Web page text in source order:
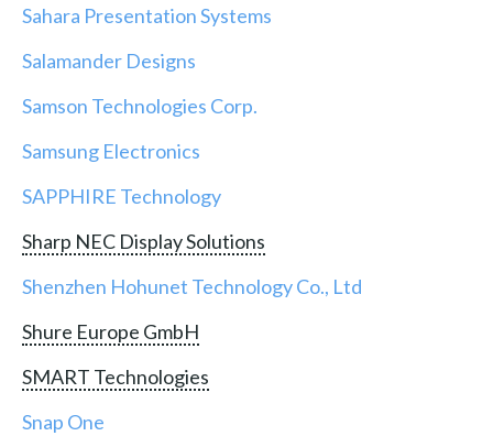
Sahara Presentation Systems
Salamander Designs
Samson Technologies Corp.
Samsung Electronics
SAPPHIRE Technology
Sharp NEC Display Solutions
Shenzhen Hohunet Technology Co., Ltd
Shure Europe GmbH
SMART Technologies
Snap One